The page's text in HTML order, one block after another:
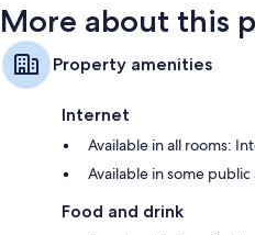
More about this
Property amenities
Internet
Available in all rooms:
Available in some
Food and drink